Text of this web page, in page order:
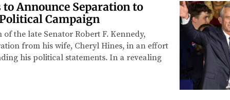
to Announce Separation to
Campaign
the late Senator Robert F. Kennedy,
from his wife, Cheryl Hines, in an effort
his political statements. In a revealing